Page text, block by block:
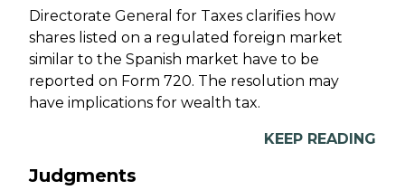
Directorate General for Taxes clarifies how
shares listed on a regulated foreign market
similar to the Spanish market have to be
reported on Form 720. The resolution may
have implications for wealth tax.
KEEP READING
Judgments